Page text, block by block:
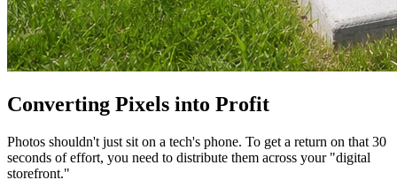
Converting Pixels into Profit
Photos shouldn't just sit on a tech's phone. To get a return on that 30
seconds of effort, you need to distribute them across your "digital
storefront."